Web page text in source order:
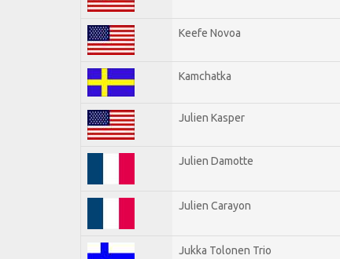
Keefe Novoa
Kamchatka
Julien Kasper
Julien Damotte
Julien Carayon
Jukka Tolonen Trio